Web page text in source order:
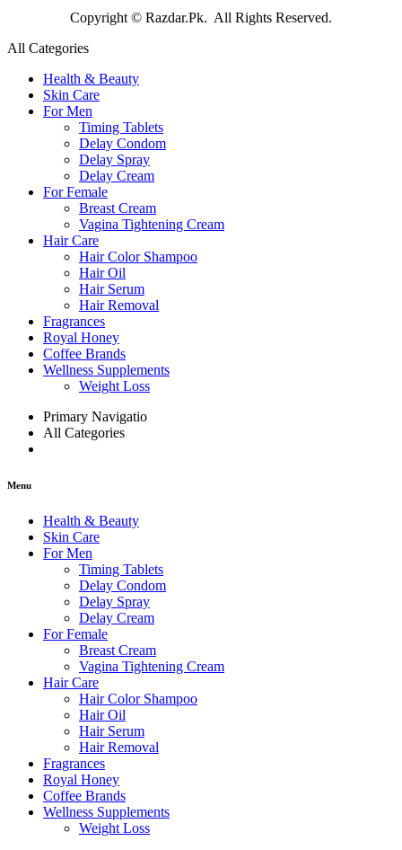
Copyright © Razdar.Pk. All Rights Reserved.
All Categories
Health & Beauty
Skin Care
For Men
Timing Tablets
Delay Condom
Delay Spray
Delay Cream
For Female
Breast Cream
Vagina Tightening Cream
Hair Care
Hair Color Shampoo
Hair Oil
Hair Serum
Hair Removal
Fragrances
Royal Honey
Coffee Brands
Wellness Supplements
Weight Loss
Primary Navigatio
All Categories
Menu
Health & Beauty
Skin Care
For Men
Timing Tablets
Delay Condom
Delay Spray
Delay Cream
For Female
Breast Cream
Vagina Tightening Cream
Hair Care
Hair Color Shampoo
Hair Oil
Hair Serum
Hair Removal
Fragrances
Royal Honey
Coffee Brands
Wellness Supplements
Weight Loss